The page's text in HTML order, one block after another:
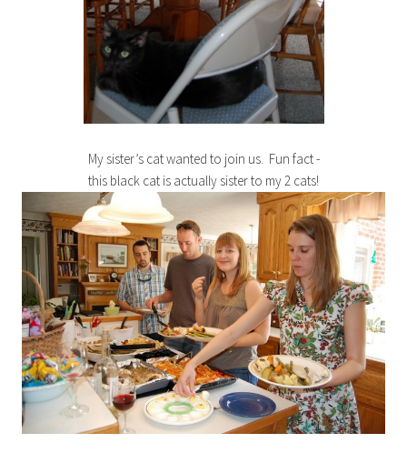
My sister’s cat wanted to join us. Fun fact -
this black cat is actually sister to my 2 cats!